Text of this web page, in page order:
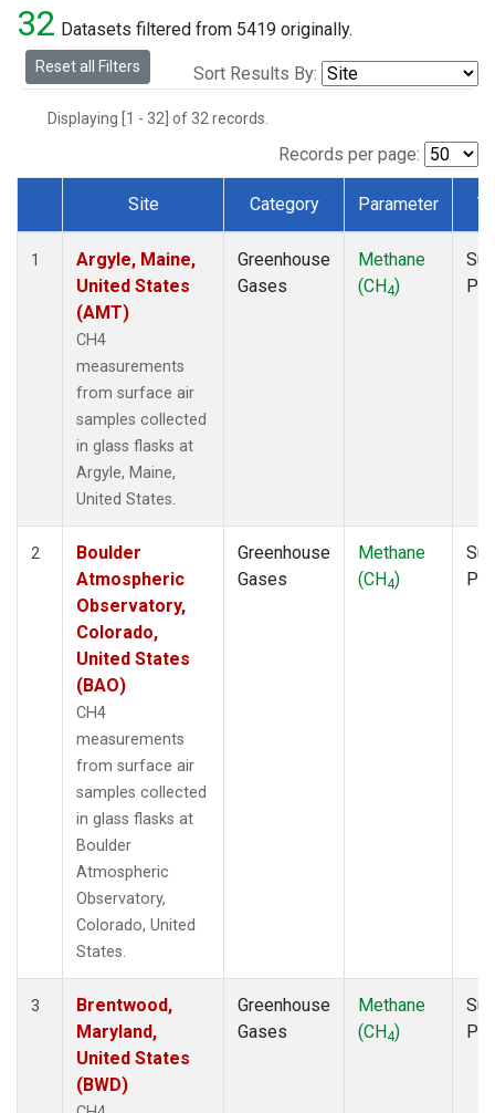
MVY (1)
MWO(1)
Multiple(1)
NWB(1)
NWR(1)
SCT(1)
SGP
(1)
(1)
(1)
32 Datasets filtered from 5419 originally.
Reset all Filters Sort Results By:
Displaying [1 - 32] of 32 records.
Records per page:
Dataset Number
Site Category Parameter
1
Argyle, Maine,
United States
(AMT)
CH4
measurements
from surface air
samples collected
in glass flasks at
Argyle, Maine,
United States.
Greenhouse
Gases
Methane
(CH4)
2
Boulder
Atmospheric
Observatory,
Colorado,
United States
(BAO)
CH4
measurements
from surface air
samples collected
in glass flasks at
Boulder
Atmospheric
Observatory,
Colorado, United
States.
Greenhouse
Gases
Methane
(CH4)
3
Brentwood,
Maryland,
United States
(BWD)
Greenhouse
Gases
Methane
(CH4)